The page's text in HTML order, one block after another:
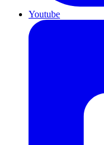
Youtube